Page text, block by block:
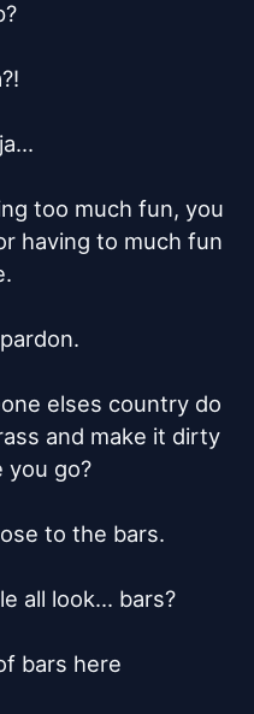
too much fun, you
having to much fun
elses country do
and make it dirty
you go?
to the bars.
all look... bars?
bars here